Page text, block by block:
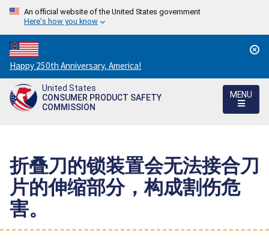
An official website of the United States government
Here's how you know
Countdown
to
America's
250th
Happy 250th Anniversary, America!
United States
CONSUMER PRODUCT SAFETY
COMMISSION
MENU
折叠刀的锁装置会无法接合刀
片的伸缩部分，构成割伤危
害。